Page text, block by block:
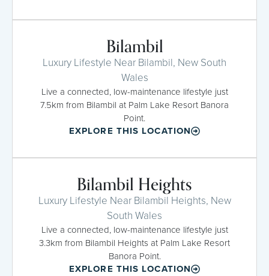
Bilambil
Luxury Lifestyle Near Bilambil, New South
Wales
Live a connected, low-maintenance lifestyle just
7.5km from Bilambil at Palm Lake Resort Banora
Point.
EXPLORE THIS LOCATION
Bilambil Heights
Luxury Lifestyle Near Bilambil Heights, New
South Wales
Live a connected, low-maintenance lifestyle just
3.3km from Bilambil Heights at Palm Lake Resort
Banora Point.
EXPLORE THIS LOCATION